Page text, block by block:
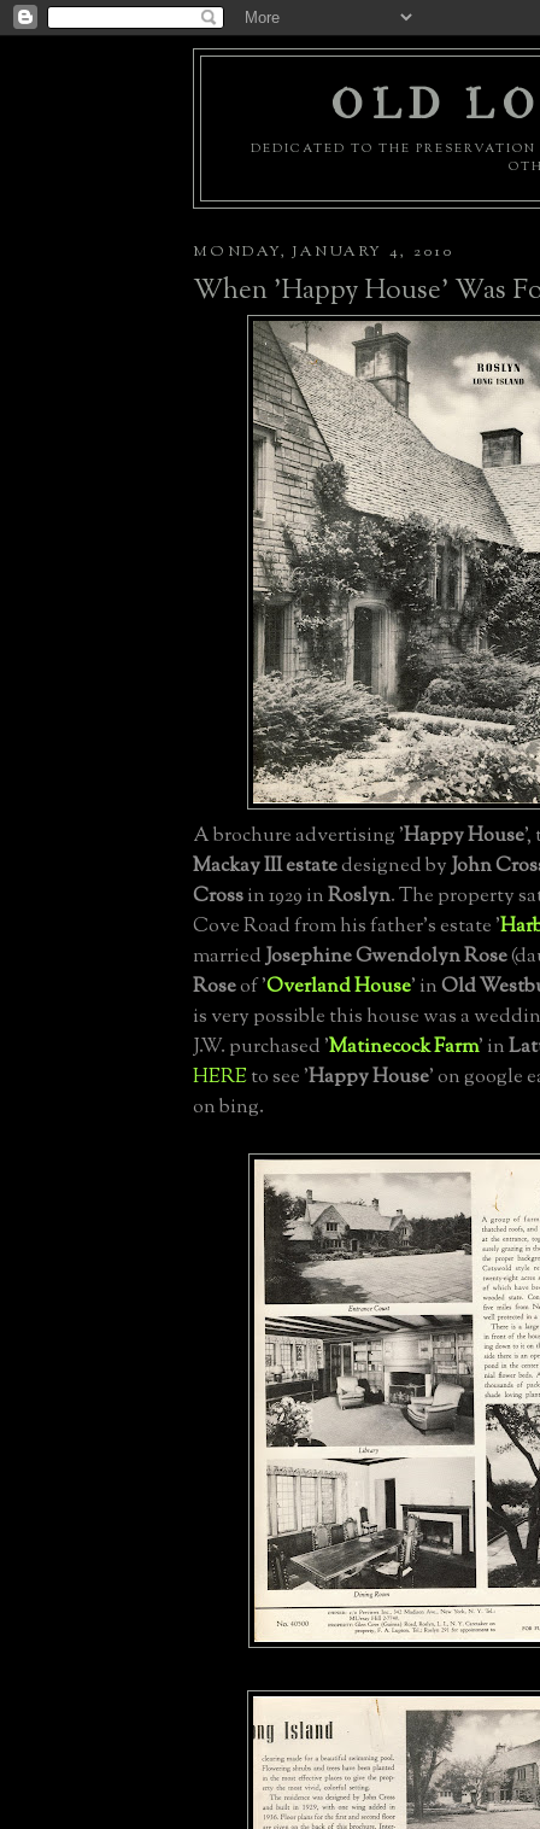
OLD
DEDICATED TO THE
MONDAY, JANUARY 4, 2010
When 'Happy House' Was
A brochure advertising 'Happy House',
Mackay IIIestatedesigned byJohn
Crossin 1929 inRoslyn. The property
Cove Road from his father's estate '
marriedJosephine Gwendolyn Rose
Roseof 'Overland House' inOld
is very possible this house was a
J.W. purchased 'Matinecock Farm' in
HEREto see 'Happy House' on google
on bing.